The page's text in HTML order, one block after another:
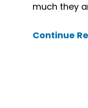
much they
Continue